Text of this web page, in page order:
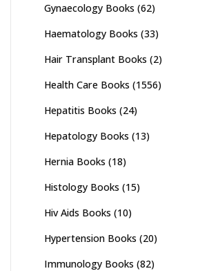
Gynaecology Books (62)
Haematology Books (33)
Hair Transplant Books (2)
Health Care Books (1556)
Hepatitis Books (24)
Hepatology Books (13)
Hernia Books (18)
Histology Books (15)
Hiv Aids Books (10)
Hypertension Books (20)
Immunology Books (82)